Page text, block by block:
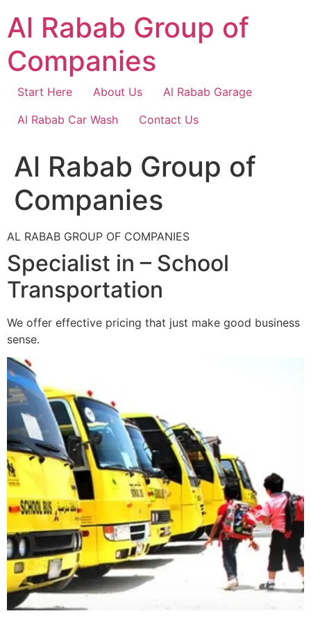
content
Al Rabab Group of
Companies
Start Here About Us
Al Rabab Garage
Al Rabab Car Wash
Contact Us
Al Rabab Group of
Companies
AL RABAB GROUP OF COMPANIES
Specialist in – School
Transportation
We offer effective pricing that just make good business
sense.